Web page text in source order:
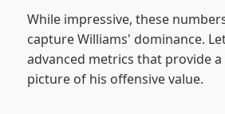
While impressive, these
capture Williams' dominance.
advanced metrics that provide
picture of his offensive value.